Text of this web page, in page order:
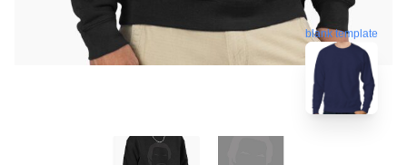
blank template